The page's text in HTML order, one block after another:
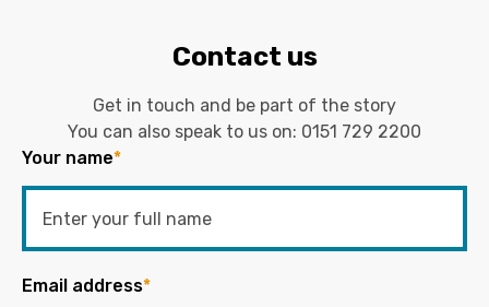
Contact us
Get in touch and be part of the story
You can also speak to us on: 0151 729 2200
Your name*
Email address*